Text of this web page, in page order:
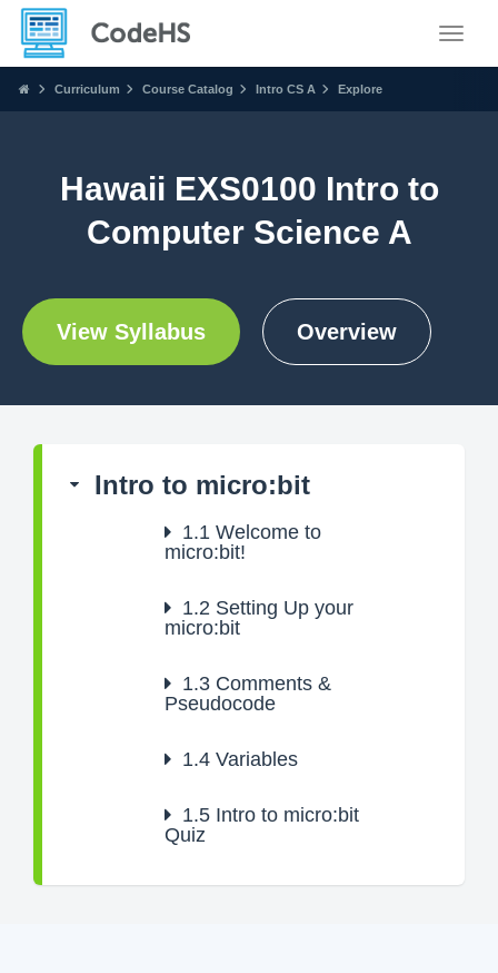
Curriculum Course Catalog Intro CS A Explore
Hawaii EXS0100 Intro to
Computer Science A
View Syllabus Overview
Intro to micro:bit
1.1 Welcome to
micro:bit!
1.2 Setting Up your
micro:bit
1.3 Comments &
Pseudocode
1.4 Variables
1.5 Intro to micro:bit
Quiz